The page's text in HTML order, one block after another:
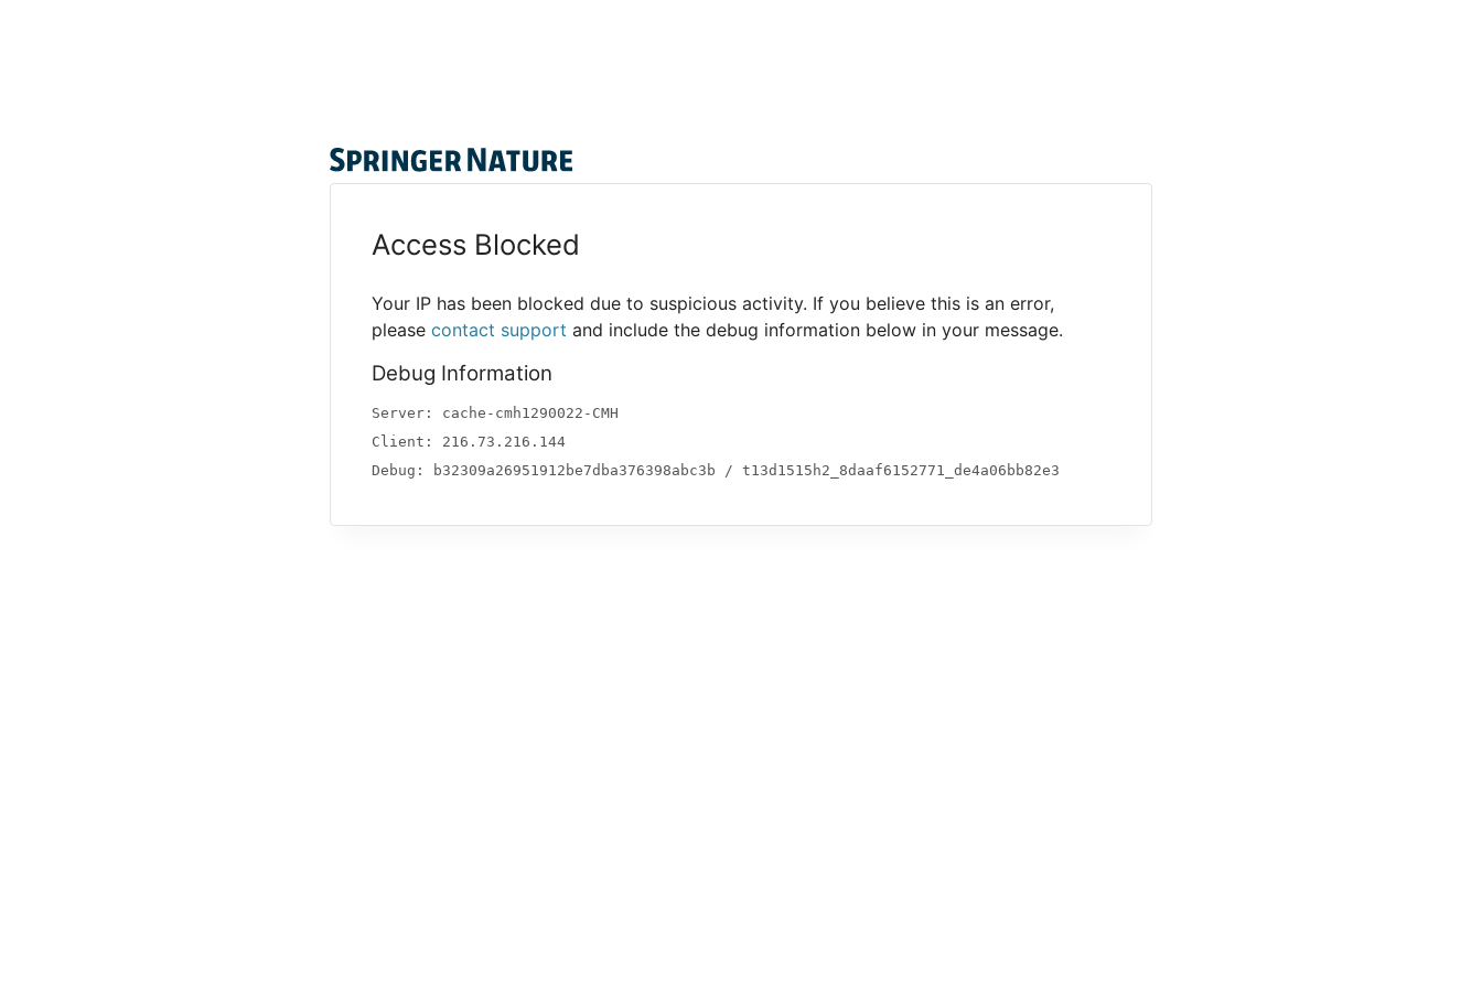
Access Blocked
Your IP has been blocked due to suspicious activity. If you believe this is an error,
pleasecontact support and include the debug information below in your message.
Debug Information
Server: cache-cmh1290022-CMH
Client: 216.73.216.144
Debug: b32309a26951912be7dba376398abc3b / t13d1515h2_8daaf6152771_de4a06bb82e3